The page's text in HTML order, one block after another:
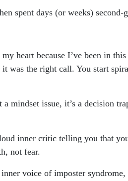
spent days (or weeks) second-
my heart because I’ve been in
was the right call. You start
mindset issue, it’s a decision
inner critic telling you that
not fear.
voice of imposter